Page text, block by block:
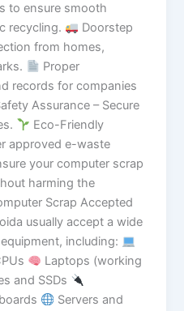
to ensure smooth
recycling.
Doorstep
from homes,
Proper
records for companies
Assurance – Secure
Eco-Friendly
approved e-waste
your computer scrap
harming the
Scrap Accepted
usually accept a wide
including:
Laptops (working
and SSDs
Servers and